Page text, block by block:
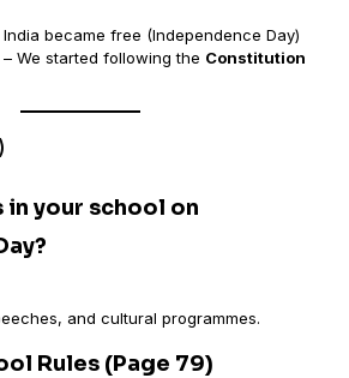
India became free (Independence Day)
– We started following the Constitution
in your school on
and cultural programmes.
Rules (Page 79)